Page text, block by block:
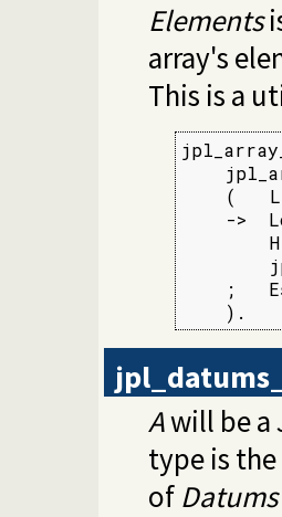
Elements
array's
This is a
(
->
;
    ).
Awill be a
type is
of Datums